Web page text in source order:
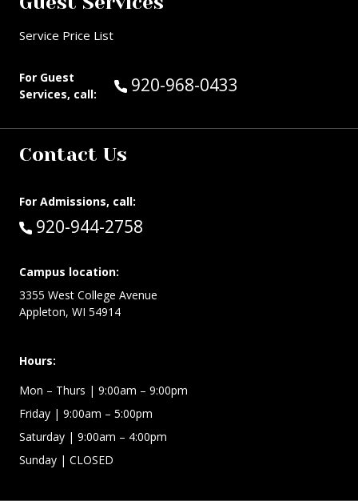
Service Price List
For Guest
Services, call:
Call Guest Services at:
920-968-0433
Contact Us
For Admissions, call:
Call:
920-944-2758
Campus location:
3355 West College Avenue
Appleton, WI 54914
Hours:
Mon – Thurs | 9:00am – 9:00pm
Friday | 9:00am – 5:00pm
Saturday | 9:00am – 4:00pm
Sunday | CLOSED